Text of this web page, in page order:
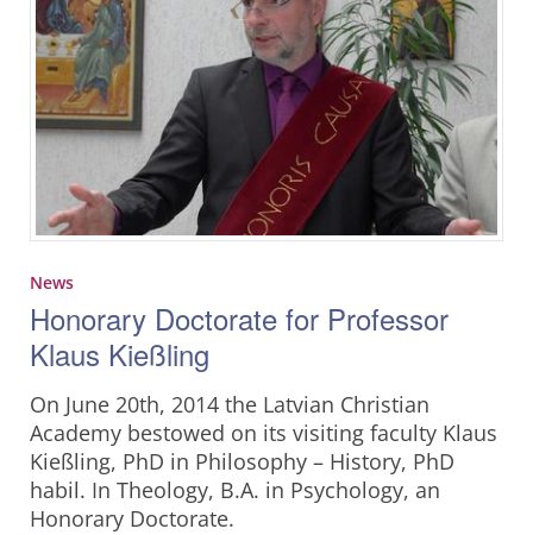
News
Honorary Doctorate for Professor
Klaus Kießling
On June 20th, 2014 the Latvian Christian
Academy bestowed on its visiting faculty Klaus
Kießling, PhD in Philosophy – History, PhD
habil. In Theology, B.A. in Psychology, an
Honorary Doctorate.